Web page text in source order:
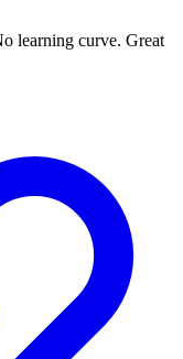
learning curve. Great